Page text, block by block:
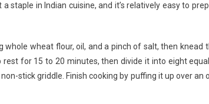
|
|
Phulka
Recipe
staple in Indian cuisine, and it’s relatively easy to
whole wheat flour, oil, and a pinch of salt, then
for 15 to 20 minutes, then divide it into eight
stick griddle. Finish cooking by puffing it up over